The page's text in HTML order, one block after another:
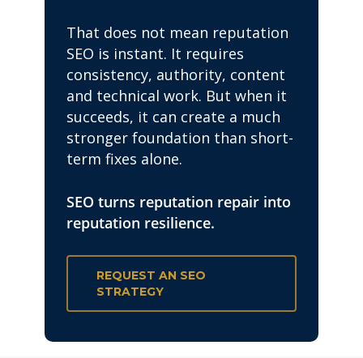
That does not mean reputation
SEO is instant. It requires
consistency, authority, content
and technical work. But when it
succeeds, it can create a much
stronger foundation than short-
term fixes alone.
SEO turns reputation repair into
reputation resilience.
REQUEST AN SEO
STRATEGY